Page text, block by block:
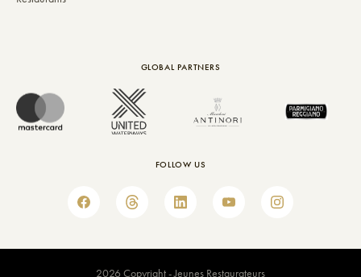
GLOBAL PARTNERS
FOLLOW US
2026 Copyright - Jeunes Restaurateurs